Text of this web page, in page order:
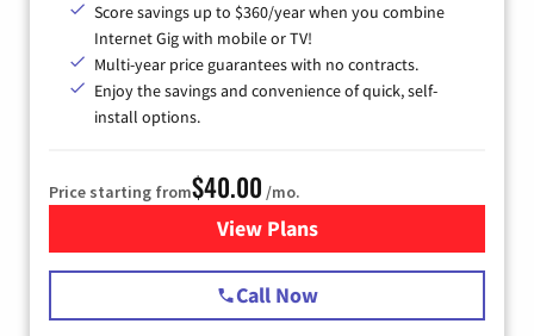
Score savings up to $360/year when you combine
Internet Gig with mobile or TV!
Multi-year price guarantees with no contracts.
Enjoy the savings and convenience of quick, self-
install options.
Price starting from$40.00 /mo.
View Plansfor Spectrum Cable Internet
Call Now